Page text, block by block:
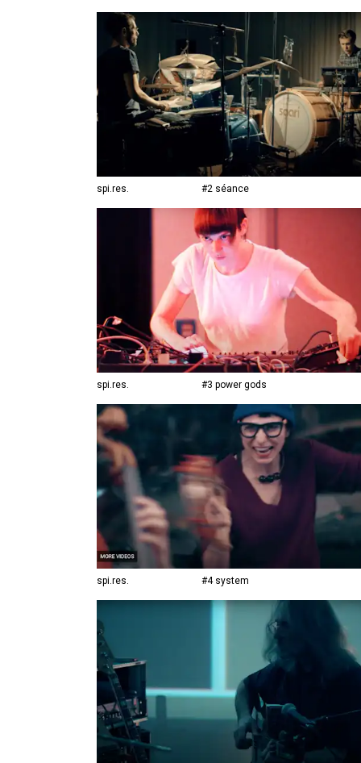
spi.res. #2 séance
spi.res. #3 power gods
spi.res. #4 system